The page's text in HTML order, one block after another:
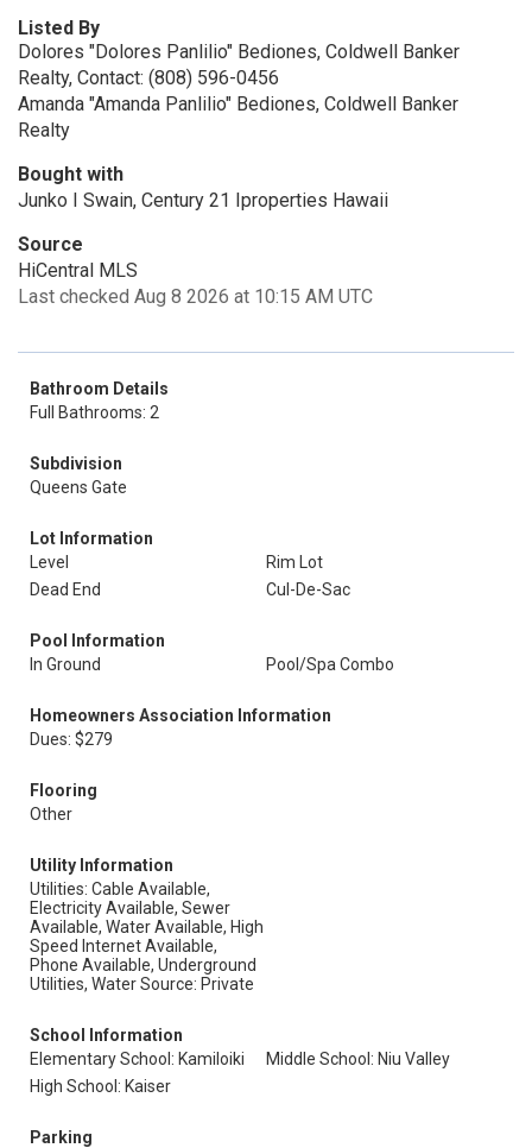
Listed By
Dolores "Dolores Panlilio" Bediones, Coldwell Banker
Realty, Contact: (808) 596-0456
Amanda "Amanda Panlilio" Bediones, Coldwell Banker
Realty
Bought with
Junko I Swain, Century 21 Iproperties Hawaii
Source
HiCentral MLS
Last checked Aug 8 2026 at 10:15 AM UTC
Bathroom Details
Full Bathrooms: 2
Subdivision
Queens Gate
Lot Information
Level
Rim Lot
Dead End
Cul-De-Sac
Pool Information
In Ground
Pool/Spa Combo
Homeowners Association Information
Dues: $279
Flooring
Other
Utility Information
Utilities: Cable Available,
Electricity Available, Sewer
Available, Water Available, High
Speed Internet Available,
Phone Available, Underground
Utilities, Water Source: Private
School Information
Elementary School: Kamiloiki
Middle School: Niu Valley
High School: Kaiser
Parking